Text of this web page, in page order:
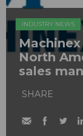
INDUSTRY NEWS
North
sales
SHARE